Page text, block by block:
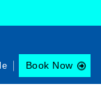
Book Now